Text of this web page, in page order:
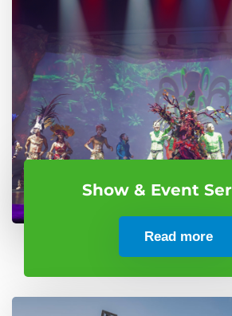
Show & Event
Read more